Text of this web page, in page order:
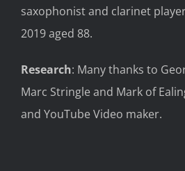
saxophonist and clarinet
2019 aged 88.
Research: Many thanks to
Marc Stringle and Mark of
and YouTube Video maker.